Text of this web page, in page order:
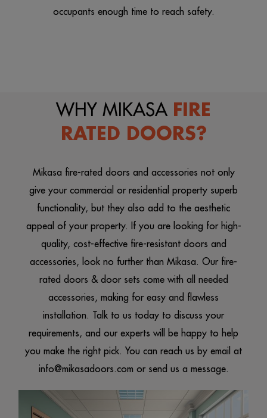
occupants enough time to reach safety.
WHY MIKASA FIRE
RATED DOORS?
Mikasa fire-rated doors and accessories not only
give your commercial or residential property superb
functionality, but they also add to the aesthetic
appeal of your property. If you are looking for high-
quality, cost-effective fire-resistant doors and
accessories, look no further than Mikasa. Our fire-
rated doors & door sets come with all needed
accessories, making for easy and flawless
installation. Talk to us today to discuss your
requirements, and our experts will be happy to help
you make the right pick. You can reach us by email at
info@mikasadoors.com or send us a message.